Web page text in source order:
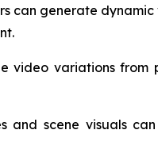
can generate
video variations
scene visuals